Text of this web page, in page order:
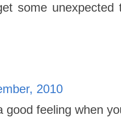
some
2010
feeling when